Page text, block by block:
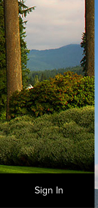
Sign In